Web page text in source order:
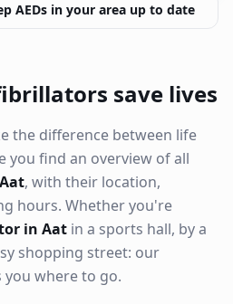
AEDs in your area up to date
save lives
the difference between life
you find an overview of all
, with their location,
hours. Whether you're
in Aat in a sports hall, by a
shopping street: our
where to go.